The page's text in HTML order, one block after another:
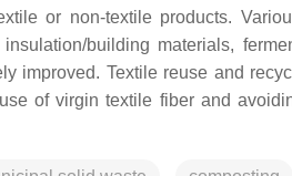
or non-textile products.
building materials,
improved. Textile reuse and
of virgin textile fiber and